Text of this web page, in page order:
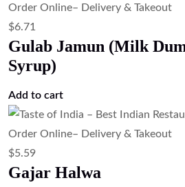
$6.71
Gulab Jamun (Milk
Syrup)
Add to cart
$5.59
Gajar Halwa